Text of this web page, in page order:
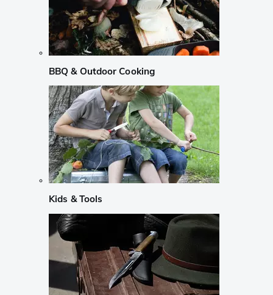
BBQ & Outdoor Cooking
Kids & Tools